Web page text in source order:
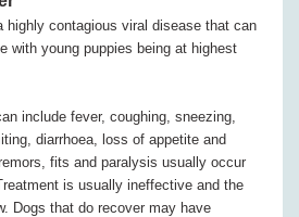
highly contagious viral disease that can
with young puppies being at highest
include fever, coughing, sneezing,
diarrhoea, loss of appetite and
fits and paralysis usually occur
is usually ineffective and the
Dogs that do recover may have